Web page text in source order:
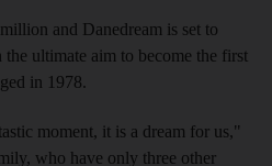
and Danedream is set to
ultimate aim to become the first
in 1978.
moment, it is a dream for us,"
who have only three other